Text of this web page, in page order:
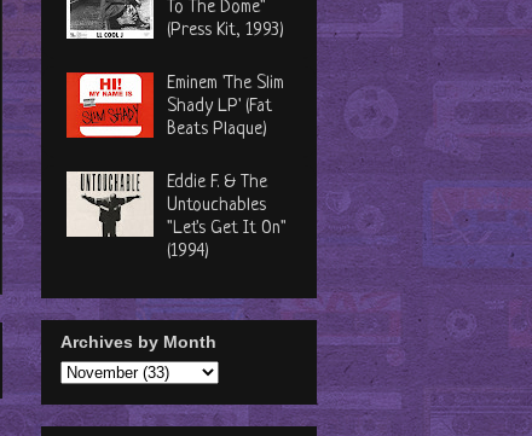
To The Dome"
(Press Kit, 1993)
Eminem 'The Slim
Shady LP' (Fat
Beats Plaque)
Eddie F. & The
Untouchables
"Let's Get It On"
(1994)
Archives by Month